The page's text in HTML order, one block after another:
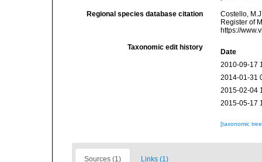
Regional species database citation
Costello,
Register of
https://
Taxonomic edit history
Date
2010-09-17
2014-01-31
2015-02-04
2015-05-17
[taxonomic
Sources (1) Links (1)